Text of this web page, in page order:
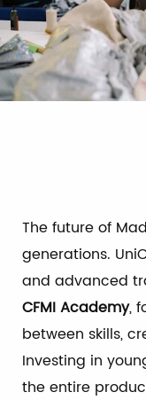
The future of
generations.
and advanced
CFMI Academy,
between skills,
Investing in
the entire